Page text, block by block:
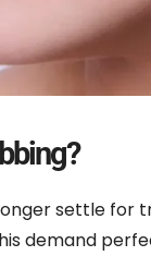
?
settle for
demand